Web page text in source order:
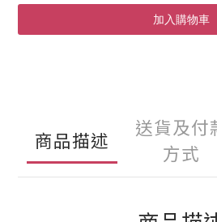
加入購物車
商品描述
送貨及付
方式